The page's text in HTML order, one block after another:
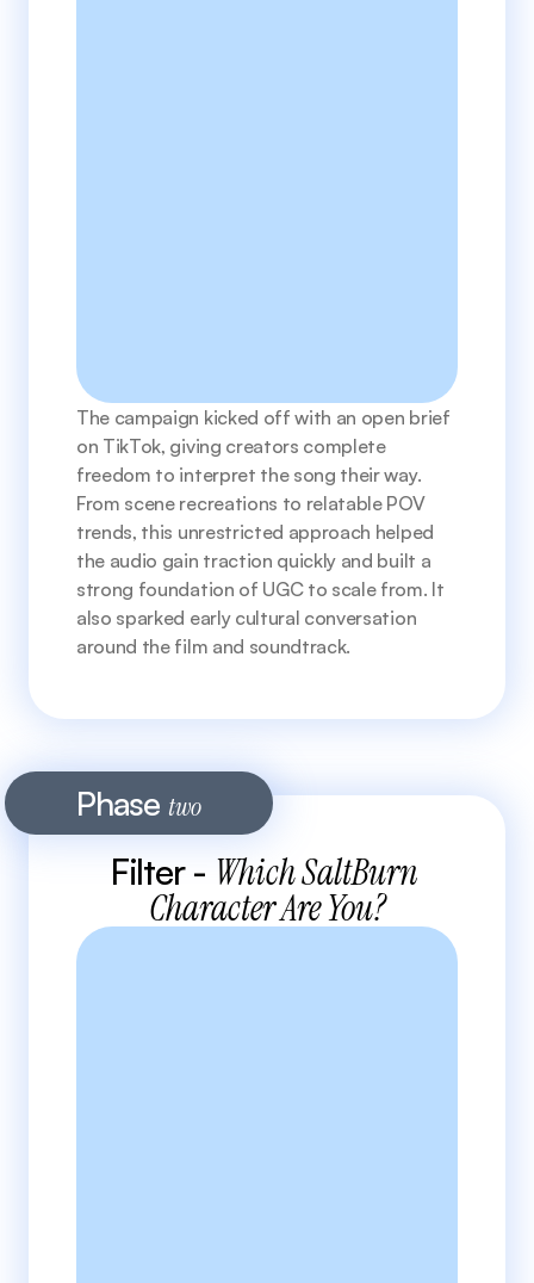
The campaign kicked off with an open brief
on TikTok, giving creators complete
freedom to interpret the song their way.
From scene recreations to relatable POV
trends, this unrestricted approach helped
the audio gain traction quickly and built a
strong foundation of UGC to scale from. It
also sparked early cultural conversation
around the film and soundtrack.
Phase two
Filter - Which SaltBurn
Character Are You?